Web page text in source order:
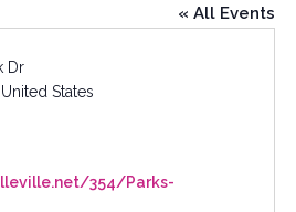
« All Events
Dr
United States
354/Parks-